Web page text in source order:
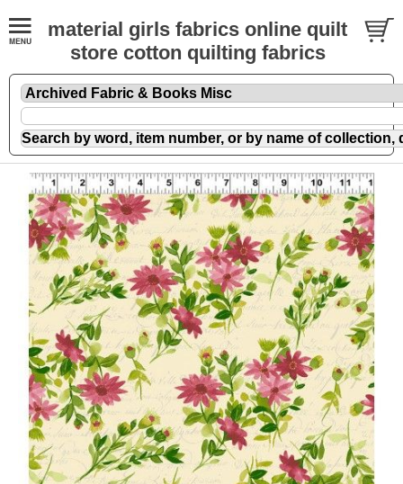
material girls fabrics online quilt
store cotton quilting fabrics